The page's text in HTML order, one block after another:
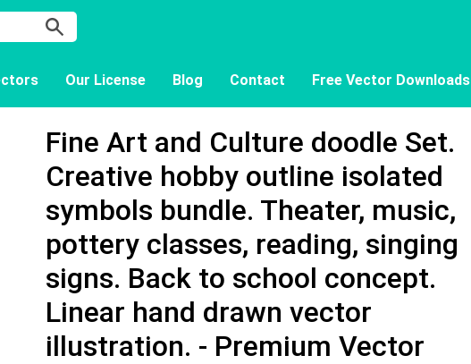
Our License Blog Contact Free Vector Downloads
Fine Art and Culture doodle Set.
Creative hobby outline isolated
symbols bundle. Theater, music,
pottery classes, reading, singing
signs. Back to school concept.
Linear hand drawn vector
illustration. - Premium Vector